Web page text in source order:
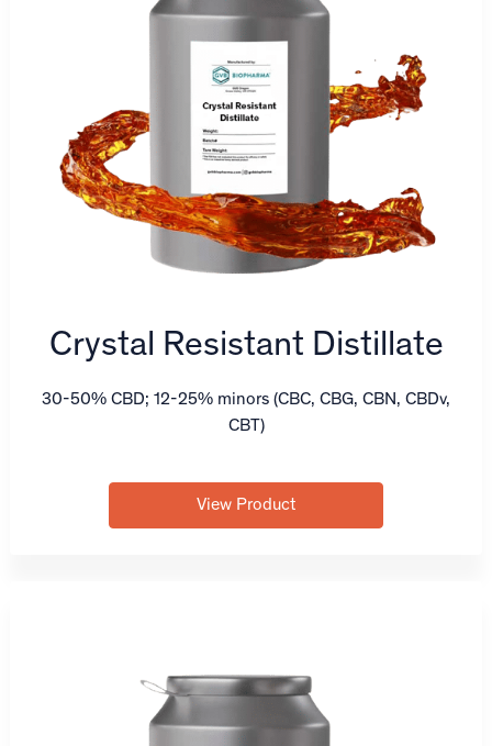
Crystal Resistant Distillate
30-50% CBD; 12-25% minors (CBC, CBG, CBN, CBDv,
CBT)
View Product